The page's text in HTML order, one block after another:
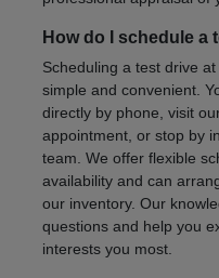
How do I schedule a
Scheduling a test drive
simple and convenient.
directly by phone, visit
appointment, or stop by
team. We offer flexible
availability and can
our inventory. Our
questions and help you
interests you most.